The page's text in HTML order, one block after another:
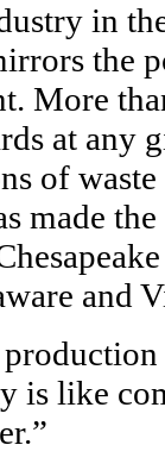
in
the
More
at any
of
made
and
is like